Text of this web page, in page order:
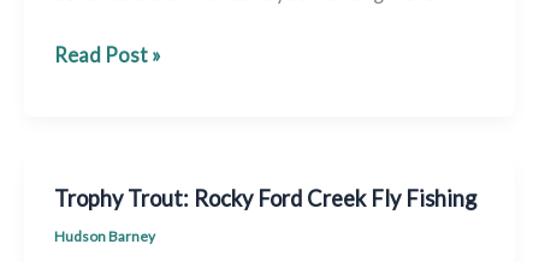
Rocky
Fly
Fishing
Spots
Read Post »
Trophy Trout: Rocky Ford Creek Fly Fishing
Hudson Barney